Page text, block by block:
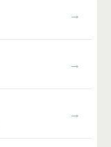
→
→
→